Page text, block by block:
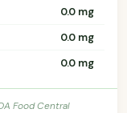
0.0 mg
0.0 mg
0.0 mg
Food Central